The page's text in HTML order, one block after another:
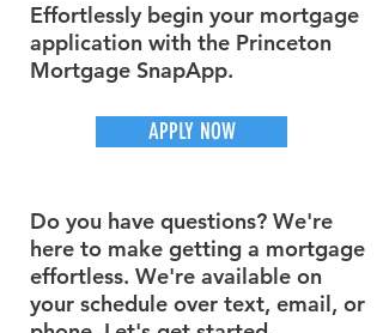
Effortlessly begin your mortgage
application with the Princeton
Mortgage SnapApp.
APPLY NOW
Do you have questions? We're
here to make getting a mortgage
effortless. We're available on
your schedule over text, email, or